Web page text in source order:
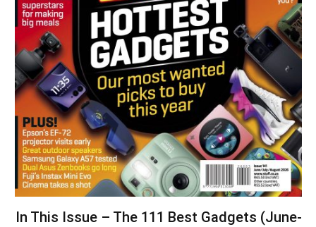
In This Issue – The 111 Best Gadgets (June-